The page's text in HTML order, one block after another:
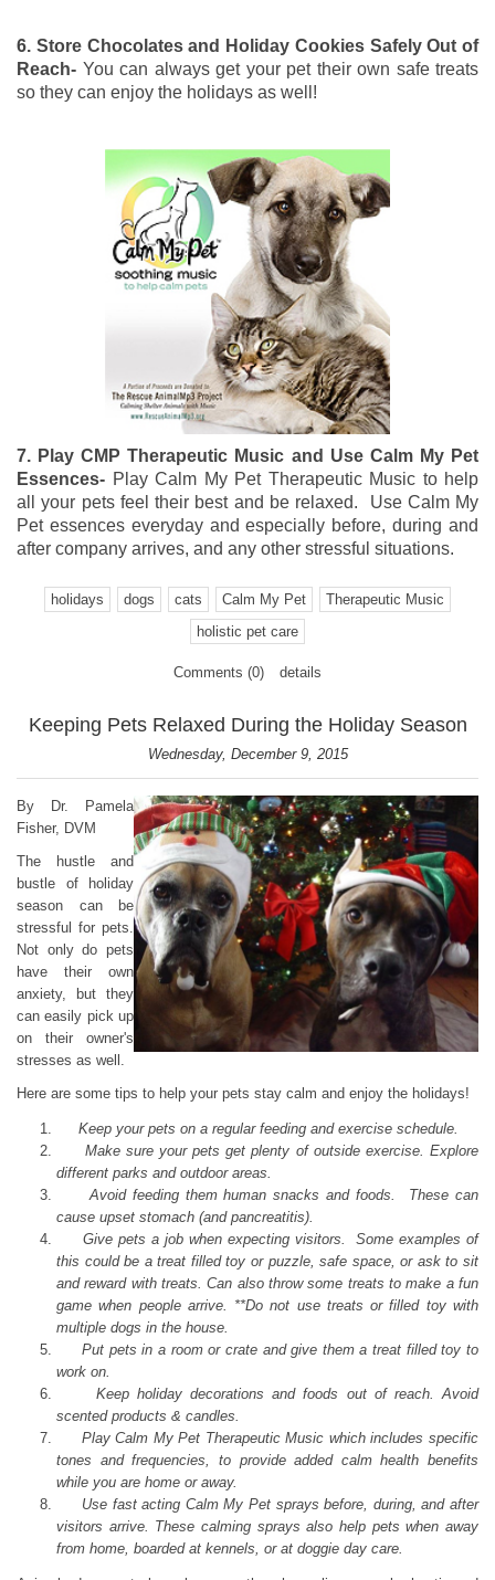
6. Store Chocolates and Holiday Cookies Safely Out of
Reach- You can always get your pet their own safe treats
so they can enjoy the holidays as well!
7. Play CMP Therapeutic Music and Use Calm My Pet
Essences- Play Calm My Pet Therapeutic Music to help
all your pets feel their best and be relaxed. Use Calm My
Pet essences everyday and especially before, during and
after company arrives, and any other stressful situations.
holidays dogs cats Calm My Pet
Therapeutic Music
holistic pet care
Comments (0) details
Keeping Pets Relaxed During the Holiday Season
Wednesday, December 9, 2015
By Dr. Pamela
Fisher, DVM
The hustle and
bustle of holiday
season can be
stressful for pets.
Not only do pets
have their own
anxiety, but they
can easily pick up
on their owner's
stresses as well.
Here are some tips to help your pets stay calm and enjoy the holidays!
Keep your pets on a regular feeding and exercise schedule.
Make sure your pets get plenty of outside exercise. Explore
different parks and outdoor areas.
Avoid feeding them human snacks and foods. These can
cause upset stomach (and pancreatitis).
Give pets a job when expecting visitors. Some examples of
this could be a treat filled toy or puzzle, safe space, or ask to sit
and reward with treats. Can also throw some treats to make a fun
game when people arrive. **Do not use treats or filled toy with
multiple dogs in the house.
Put pets in a room or crate and give them a treat filled toy to
work on.
Keep holiday decorations and foods out of reach. Avoid
scented products & candles.
Play Calm My Pet Therapeutic Music which includes specific
tones and frequencies, to provide added calm health benefits
while you are home or away.
Use fast acting Calm My Pet sprays before, during, and after
visitors arrive. These calming sprays also help pets when away
from home, boarded at kennels, or at doggie day care.